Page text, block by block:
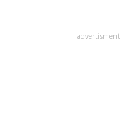
advertisment